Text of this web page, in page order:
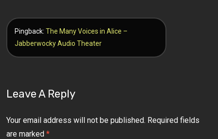
Pingback:The Many Voices in Alice –
Jabberwocky Audio Theater
Leave A Reply
Your email address will not be published. Required fields
are marked*